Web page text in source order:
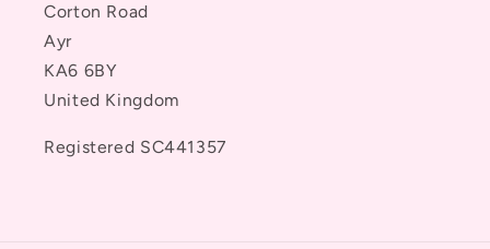
Corton Road
Ayr
KA6 6BY
United Kingdom
Registered SC441357